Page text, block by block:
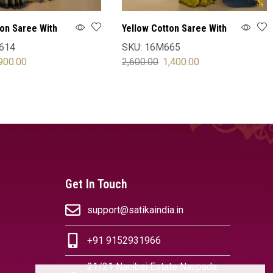
Saree With
Yellow Cotton Saree With
Blouse
SKU: 16M665
2,600.00 1,400.00
Get In Touch
support@satikaindia.in
+91 9152931966
21/21 Nanibai Estate Navpada,